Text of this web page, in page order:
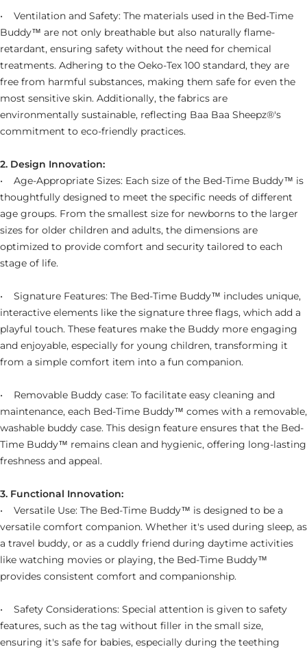
• Ventilation and Safety: The materials used in the Bed-Time
Buddy™ are not only breathable but also naturally flame-
retardant, ensuring safety without the need for chemical
treatments. Adhering to the Oeko-Tex 100 standard, they are
free from harmful substances, making them safe for even the
most sensitive skin. Additionally, the fabrics are
environmentally sustainable, reflecting Baa Baa Sheepz®'s
commitment to eco-friendly practices.
2. Design Innovation:
• Age-Appropriate Sizes: Each size of the Bed-Time Buddy™ is
thoughtfully designed to meet the specific needs of different
age groups. From the smallest size for newborns to the larger
sizes for older children and adults, the dimensions are
optimized to provide comfort and security tailored to each
stage of life.
• Signature Features: The Bed-Time Buddy™ includes unique,
interactive elements like the signature three flags, which add a
playful touch. These features make the Buddy more engaging
and enjoyable, especially for young children, transforming it
from a simple comfort item into a fun companion.
• Removable Buddy case: To facilitate easy cleaning and
maintenance, each Bed-Time Buddy™ comes with a removable,
washable buddy case. This design feature ensures that the Bed-
Time Buddy™ remains clean and hygienic, offering long-lasting
freshness and appeal.
3. Functional Innovation:
• Versatile Use: The Bed-Time Buddy™ is designed to be a
versatile comfort companion. Whether it's used during sleep, as
a travel buddy, or as a cuddly friend during daytime activities
like watching movies or playing, the Bed-Time Buddy™
provides consistent comfort and companionship.
• Safety Considerations: Special attention is given to safety
features, such as the tag without filler in the small size,
ensuring it's safe for babies, especially during the teething